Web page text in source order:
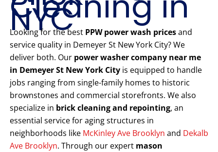
NYC
Looking for the best PPW power wash pricesand
service quality in Demeyer St New York City? We
deliver both. Our power washer company near me
in Demeyer St New York City is equipped to handle
jobs ranging from single-family homes to historic
brownstones and commercial storefronts. We also
specialize in brick cleaning and repointing, an
essential service for aging structures in
neighborhoods like McKinley Ave Brooklyn and Dekalb
Ave Brooklyn. Through our expert mason